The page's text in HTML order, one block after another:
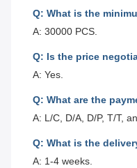
Q: What is the
A: 30000 PCS.
Q: Is the price
A: Yes.
Q: What are the
A: L/C, D/A, D/P, T/T,
Q: What is the
A: 1-4 weeks.